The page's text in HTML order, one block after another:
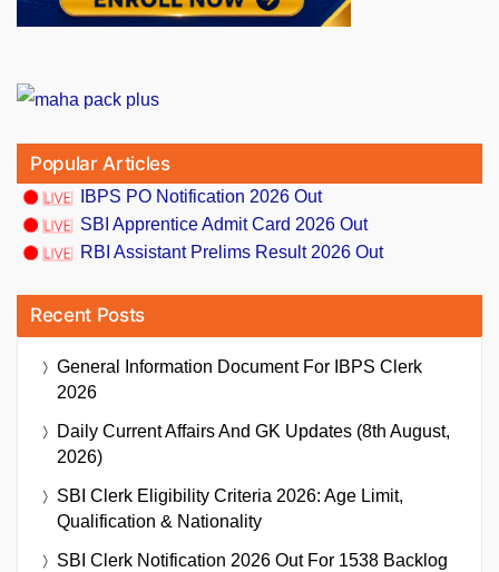
Popular Articles
IBPS PO Notification 2026 Out
SBI Apprentice Admit Card 2026 Out
RBI Assistant Prelims Result 2026 Out
Recent Posts
General Information Document For IBPS Clerk
2026
Daily Current Affairs And GK Updates (8th August,
2026)
SBI Clerk Eligibility Criteria 2026: Age Limit,
Qualification & Nationality
SBI Clerk Notification 2026 Out For 1538 Backlog